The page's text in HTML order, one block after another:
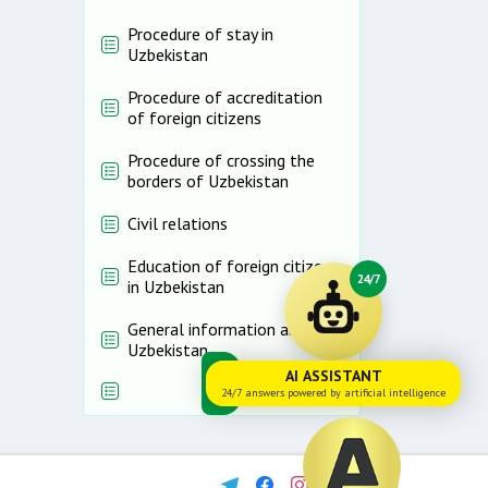
Procedure of stay in
Uzbekistan
Procedure of accreditation
of foreign citizens
Procedure of crossing the
borders of Uzbekistan
Civil relations
Education of foreign citizens
in Uzbekistan
General information about
Uzbekistan
24/7
AI ASSISTANT
24/7 answers powered by artificial intelligence